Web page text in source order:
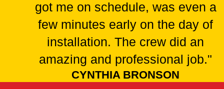
got me on schedule, was even a
few minutes early on the day of
installation. The crew did an
amazing and professional job."
CYNTHIA BRONSON